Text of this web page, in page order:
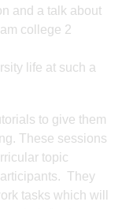
and a talk about
life at such a
to give them
These sessions
topic
They
tasks which will